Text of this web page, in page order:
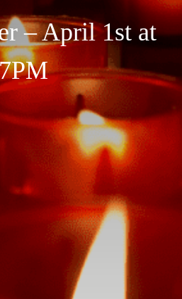
– April 1st at